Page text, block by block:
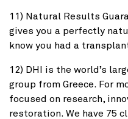
11) Natural Results
gives you a perfectly
know you had a
12) DHI is the world’s
group from Greece. For
focused on research,
restoration. We have 75